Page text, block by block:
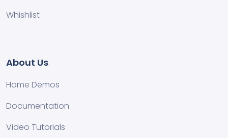
Whishlist
About Us
Home Demos
Documentation
Video Tutorials